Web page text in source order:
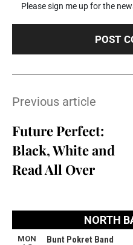
Please sign me up for the
Previous article
Future Perfect:
Black, White and
Read All Over